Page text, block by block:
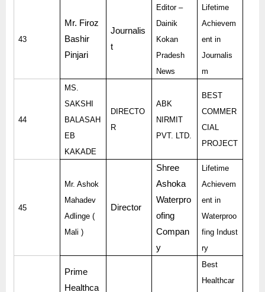
43
Mr. Firoz
Bashir
Pinjari
Journalis
t
Editor –
Dainik
Kokan
Pradesh
News
Lifetime
Achievem
ent in
Journalis
m
44
MS.
SAKSHI
BALASAH
EB
KAKADE
DIRECTO
R
ABK
NIRMIT
PVT. LTD.
BEST
COMMER
CIAL
PROJECT
45
Mr. Ashok
Mahadev
Adlinge (
Mali )
Director
Shree
Ashoka
Waterpro
ofing
Compan
y
Lifetime
Achievem
ent in
Waterproo
fing Indust
ry
Prime
Healthca
Best
Healthcar